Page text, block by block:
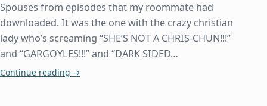
Spouses from episodes that my roommate had
downloaded. It was the one with the crazy christian
lady who’s screaming “SHE’S NOT A CHRIS-CHUN!!!”
and “GARGOYLES!!!” and “DARK SIDED…
Continue reading Greg Came to Town Tonight (And Alan Too)
→